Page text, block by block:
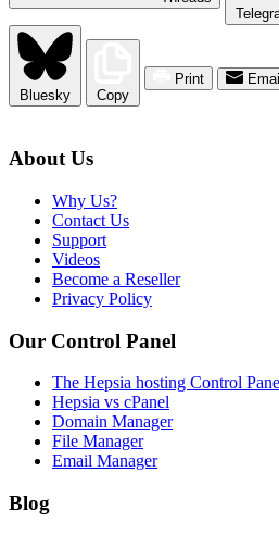
Bluesky Copy
Print Email
About Us
Why Us?
Contact Us
Support
Videos
Become a Reseller
Privacy Policy
Our Control Panel
The Hepsia hosting Control
Hepsia vs cPanel
Domain Manager
File Manager
Email Manager
Blog